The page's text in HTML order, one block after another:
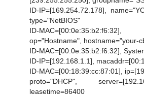
ID-IP=[169.254.72.178],
type="NetBIOS"
ID-
op="Hostname", hostname="your-
ID-MAC=[00:0e:35:b2:f6:32],
ID-IP=[192.168.1.1],
ID-MAC=[00:18:39:cc:87:01],
proto="DHCP",
leasetime=86400